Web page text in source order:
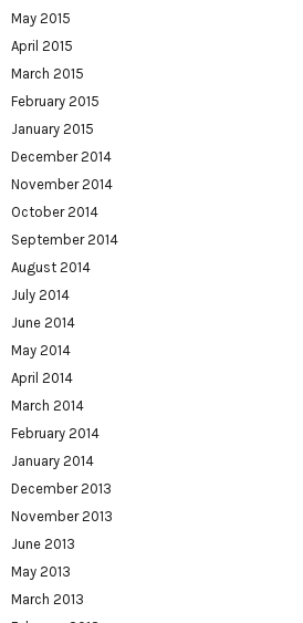
May 2015
April 2015
March 2015
February 2015
January 2015
December 2014
November 2014
October 2014
September 2014
August 2014
July 2014
June 2014
May 2014
April 2014
March 2014
February 2014
January 2014
December 2013
November 2013
June 2013
May 2013
March 2013